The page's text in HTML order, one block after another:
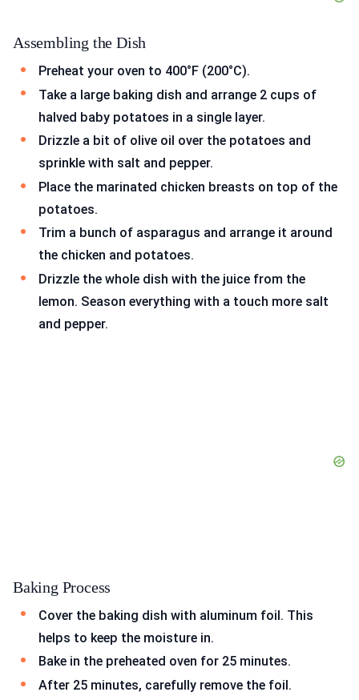
Assembling the Dish
Preheat your oven to 400°F (200°C).
Take a large baking dish and arrange 2 cups of
halved baby potatoes in a single layer.
Drizzle a bit of olive oil over the potatoes and
sprinkle with salt and pepper.
Place the marinated chicken breasts on top of the
potatoes.
Trim a bunch of asparagus and arrange it around
the chicken and potatoes.
Drizzle the whole dish with the juice from the
lemon. Season everything with a touch more salt
and pepper.
Baking Process
Cover the baking dish with aluminum foil. This
helps to keep the moisture in.
Bake in the preheated oven for 25 minutes.
After 25 minutes, carefully remove the foil.